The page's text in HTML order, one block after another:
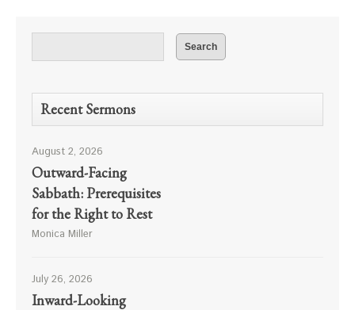
Recent Sermons
August 2, 2026
Outward-Facing
Sabbath: Prerequisites
for the Right to Rest
Monica Miller
July 26, 2026
Inward-Looking